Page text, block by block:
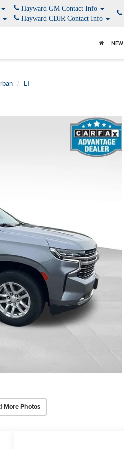
Hayward GM Contact Info
Hayward CDJR Contact Info
NEW
LT
More Photos